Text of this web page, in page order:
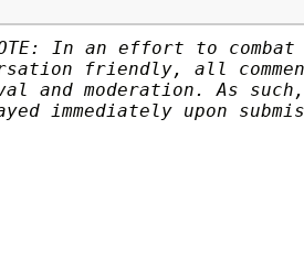
In an effort to combat
friendly, all
and moderation. As
immediately upon